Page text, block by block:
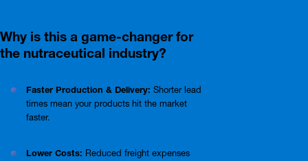
Why is this a game-changer for
the nutraceutical industry?
Faster Production & Delivery: Shorter lead
times mean your products hit the market
faster.
Lower Costs: Reduced freight expenses